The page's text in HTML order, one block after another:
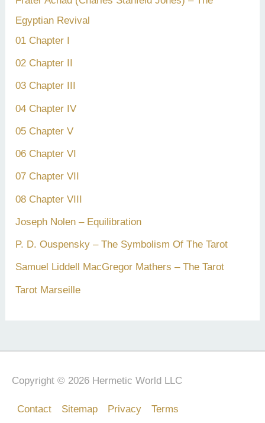
Egyptian Revival
01 Chapter I
02 Chapter II
03 Chapter III
04 Chapter IV
05 Chapter V
06 Chapter VI
07 Chapter VII
08 Chapter VIII
Joseph Nolen – Equilibration
P. D. Ouspensky – The Symbolism Of The Tarot
Samuel Liddell MacGregor Mathers – The Tarot
Tarot Marseille
Copyright © 2026 Hermetic World LLC
Contact Sitemap Privacy Terms